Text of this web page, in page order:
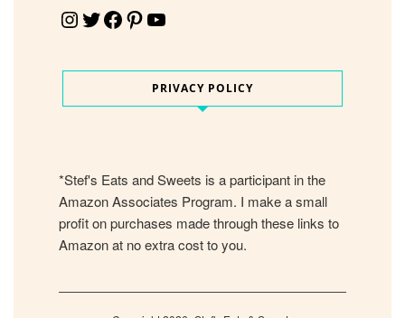
Instagram Twitter Facebook Pinterest YouTube
PRIVACY POLICY
*Stef's Eats and Sweets is a participant in the
Amazon Associates Program. I make a small
profit on purchases made through these links to
Amazon at no extra cost to you.